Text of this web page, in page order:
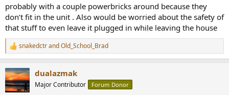
probably with a couple powerbricks around because they
don’t fit in the unit . Also would be worried about the safety of
that stuff to even leave it plugged in while leaving the house
R
e
c
t
i
snakedctrandOld_School_Brad
dualazmak
Major Contributor Forum Donor